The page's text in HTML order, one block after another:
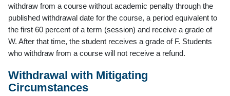
withdraw from a course without academic penalty through the
published withdrawal date for the course, a period equivalent to
the first 60 percent of a term (session) and receive a grade of
W. After that time, the student receives a grade of F. Students
who withdraw from a course will not receive a refund.
Withdrawal with Mitigating
Circumstances